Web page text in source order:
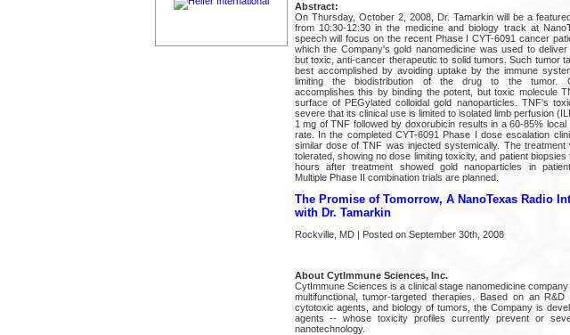
Abstract:
On Thursday, October 2, 2008, Dr. Tamarkin will be a
from 10:30-12:30 in the medicine and biology track at
speech will focus on the recent Phase I CYT-6091 cancer
which the Company's gold nanomedicine was used to deliver
but toxic, anti-cancer therapeutic to solid tumors. Such tumor
best accomplished by avoiding uptake by the immune
limiting the biodistribution of the drug to the tumor.
accomplishes this by binding the potent, but toxic molecule
surface of PEGylated colloidal gold nanoparticles. TNF's
severe that its clinical use is limited to isolated limb perfusion
1 mg of TNF followed by doxorubicin results in a 60-85% local
rate. In the completed CYT-6091 Phase I dose escalation
similar dose of TNF was injected systemically. The treatment
tolerated, showing no dose limiting toxicity, and patient biopsies
hours after treatment showed gold nanoparticles in
Multiple Phase II combination trials are planned.
The Promise of Tomorrow, A NanoTexas Radio
with Dr. Tamarkin
Rockville, MD | Posted on September 30th, 2008
About CytImmune Sciences, Inc.
CytImmune Sciences is a clinical stage nanomedicine
multifunctional, tumor-targeted therapies. Based on an
cytotoxic agents, and biology of tumors, the Company is
agents -- whose toxicity profiles currently prevent or
nanotechnology.